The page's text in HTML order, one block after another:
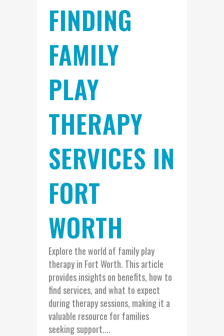
FINDING
FAMILY
PLAY
THERAPY
SERVICES IN
FORT
WORTH
Explore the world of family play
therapy in Fort Worth. This article
provides insights on benefits, how to
find services, and what to expect
during therapy sessions, making it a
valuable resource for families
seeking support....